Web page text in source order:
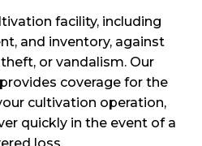
facility, including
and inventory, against
or vandalism. Our
coverage for the
cultivation operation,
quickly in the event of a